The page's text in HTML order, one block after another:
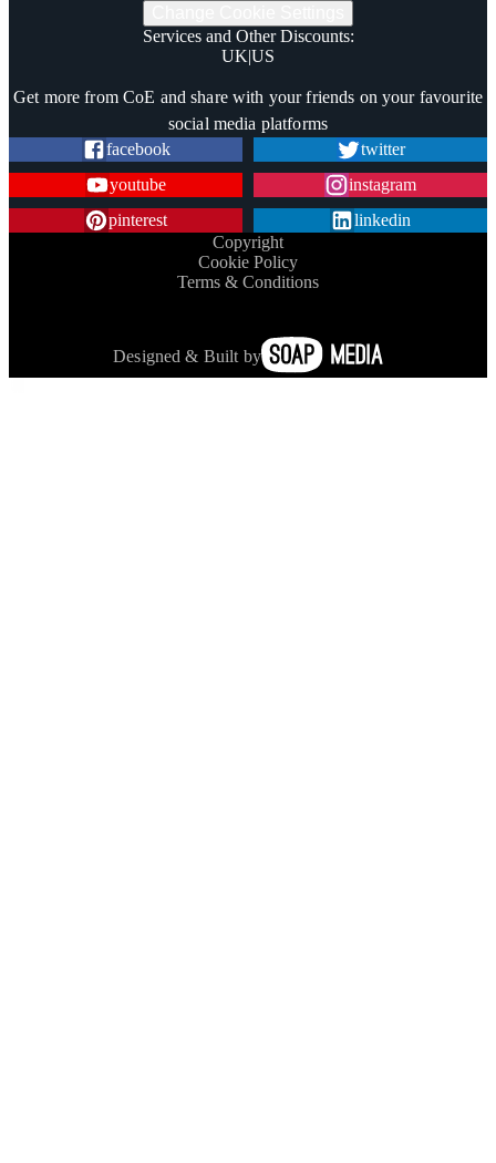
Services and Other Discounts:
UK|US
Get more from CoE and share with your friends on your favourite
social media platforms
facebook
twitter
youtube
instagram
pinterest
linkedin
Copyright
Cookie Policy
Terms & Conditions
Designed & Built by